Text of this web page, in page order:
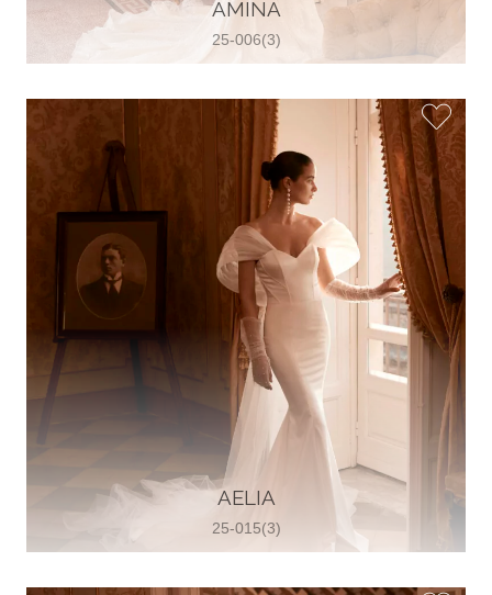
30 2821 055363
View on Map
Wedding World
Brammenring 12 46047 , Oberhausen,
Germany
49 (0)208 88026616
View on Map
White Silhouette Brautmoden
Wasserburger Landstraße 196 81827 ,
München, Germany
49 89 430 70 73
AMINA
25-006(3)
AELIA
25-015(3)